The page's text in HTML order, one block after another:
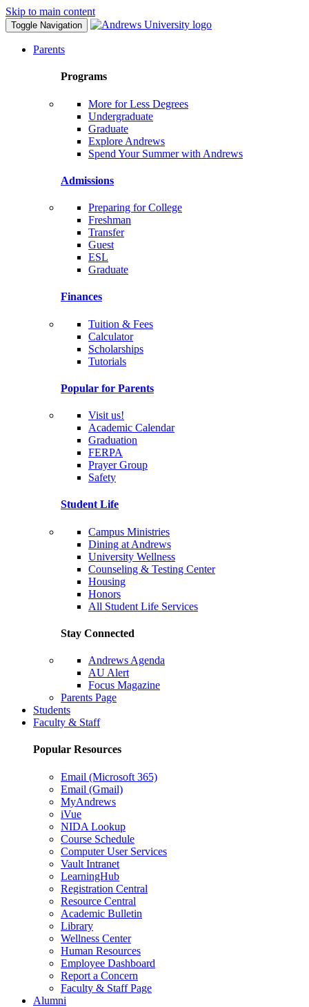
Skip to main content
Toggle Navigation
Parents
Programs
More for Less Degrees
Undergraduate
Graduate
Explore Andrews
Spend Your Summer with Andrews
Admissions
Preparing for College
Freshman
Transfer
Guest
ESL
Graduate
Finances
Tuition & Fees
Calculator
Scholarships
Tutorials
Popular for Parents
Visit us!
Academic Calendar
Graduation
FERPA
Prayer Group
Safety
Student Life
Campus Ministries
Dining at Andrews
University Wellness
Counseling & Testing Center
Housing
Honors
All Student Life Services
Stay Connected
Andrews Agenda
AU Alert
Focus Magazine
Parents Page
Students
Faculty & Staff
Popular Resources
Email (Microsoft 365)
Email (Gmail)
MyAndrews
iVue
NIDA Lookup
Course Schedule
Computer User Services
Vault Intranet
LearningHub
Registration Central
Resource Central
Academic Bulletin
Library
Wellness Center
Human Resources
Employee Dashboard
Report a Concern
Faculty & Staff Page
Alumni